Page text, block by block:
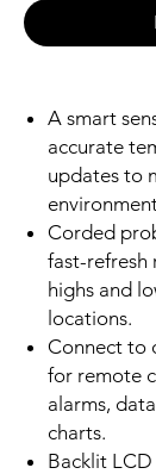
A smart
accurate
updates to
Corded
fast-refresh
highs and
locations.
Connect to
for remote
alarms,
charts.
Backlit